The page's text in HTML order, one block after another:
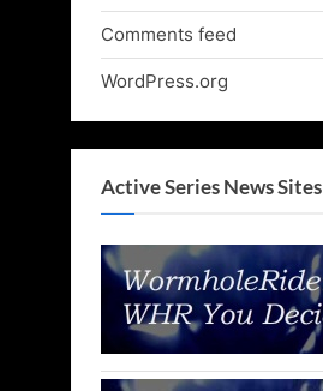
Comments feed
WordPress.org
Active Series News Sites